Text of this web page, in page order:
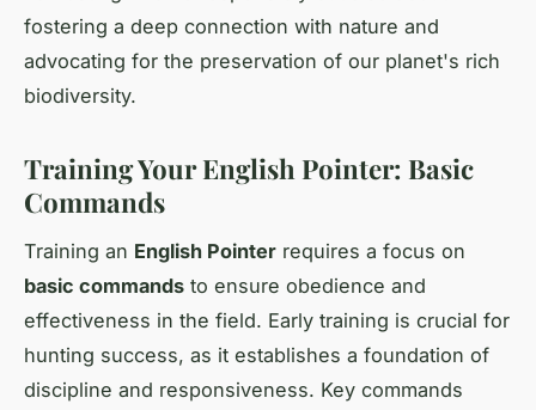
fostering a deep connection with nature and
advocating for the preservation of our planet's rich
biodiversity.
Training Your English Pointer: Basic
Commands
Training an English Pointer requires a focus on
basic commands to ensure obedience and
effectiveness in the field. Early training is crucial for
hunting success, as it establishes a foundation of
discipline and responsiveness. Key commands